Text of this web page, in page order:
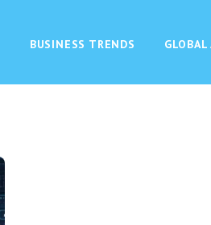
BUSINESS TRENDS GLOBAL